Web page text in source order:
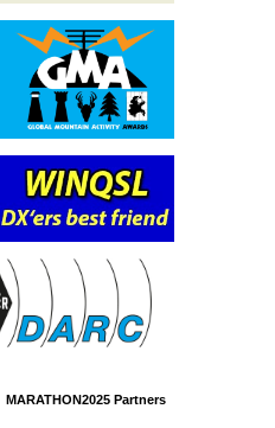
MARATHON2025 Partners